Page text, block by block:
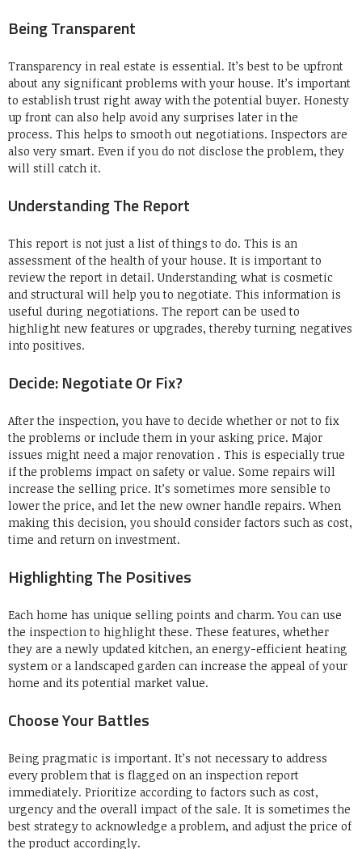
Being Transparent
Transparency in real estate is essential. It’s best to be upfront
about any significant problems with your house. It’s important
to establish trust right away with the potential buyer. Honesty
up front can also help avoid any surprises later in the
process. This helps to smooth out negotiations. Inspectors are
also very smart. Even if you do not disclose the problem, they
will still catch it.
Understanding The Report
This report is not just a list of things to do. This is an
assessment of the health of your house. It is important to
review the report in detail. Understanding what is cosmetic
and structural will help you to negotiate. This information is
useful during negotiations. The report can be used to
highlight new features or upgrades, thereby turning negatives
into positives.
Decide: Negotiate Or Fix?
After the inspection, you have to decide whether or not to fix
the problems or include them in your asking price. Major
issues might need a major renovation . This is especially true
if the problems impact on safety or value. Some repairs will
increase the selling price. It’s sometimes more sensible to
lower the price, and let the new owner handle repairs. When
making this decision, you should consider factors such as cost,
time and return on investment.
Highlighting The Positives
Each home has unique selling points and charm. You can use
the inspection to highlight these. These features, whether
they are a newly updated kitchen, an energy-efficient heating
system or a landscaped garden can increase the appeal of your
home and its potential market value.
Choose Your Battles
Being pragmatic is important. It’s not necessary to address
every problem that is flagged on an inspection report
immediately. Prioritize according to factors such as cost,
urgency and the overall impact of the sale. It is sometimes the
best strategy to acknowledge a problem, and adjust the price of
the product accordingly.